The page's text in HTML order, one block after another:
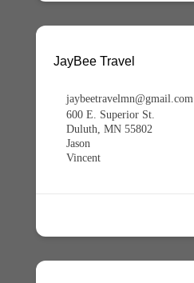
JayBee Travel
jaybeetravelmn@gmail.com
600 E. Superior St.
Duluth, MN 55802
Jason
Vincent